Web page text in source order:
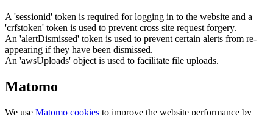
A 'sessionid' token is required for logging in to the website and a
'crfstoken' token is used to prevent cross site request forgery.
An 'alertDismissed' token is used to prevent certain alerts from re-
appearing if they have been dismissed.
An 'awsUploads' object is used to facilitate file uploads.
Matomo
We use Matomo cookies to improve the website performance by